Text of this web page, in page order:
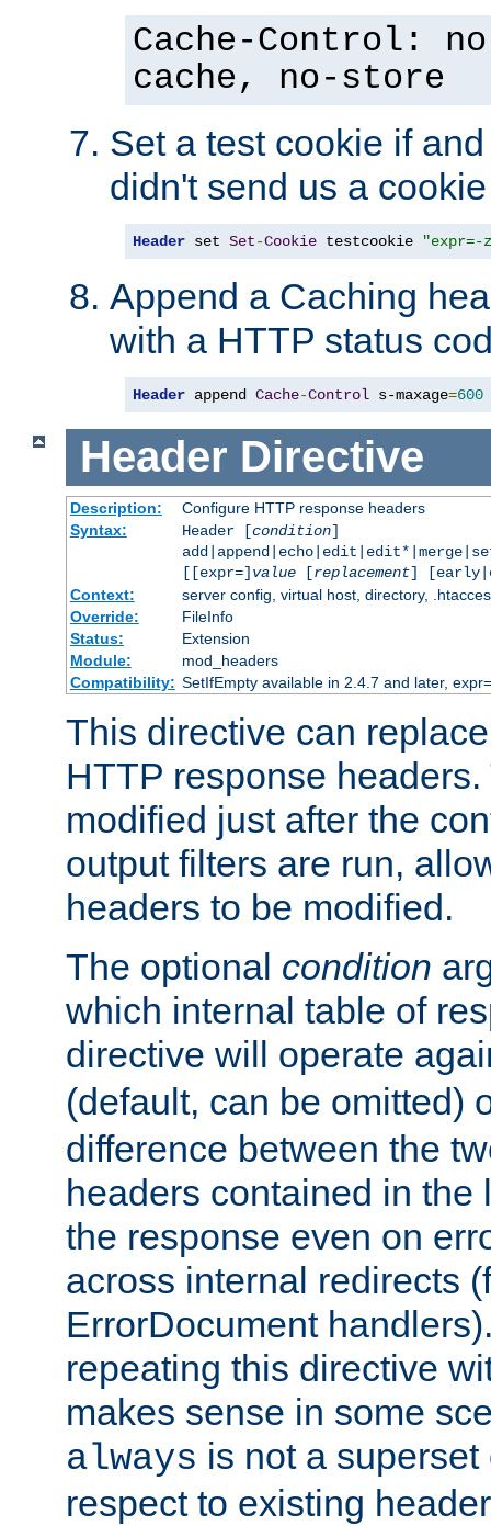
Cache-Control:
cache, no-store
Set a test cookie if
didn't send us a cookie
Header set Set-Cookie testcookie "expr=-
Append a Caching
with a HTTP status
Header append Cache-Control s-maxage=600
Header Directive
Description:
Configure HTTP response headers
Syntax:
Header [condition]
[[expr=] value[replacement]
Context:
server config, virtual host, directory,
Override:
FileInfo
Status:
Extension
Module:
mod_headers
Compatibility: SetIfEmpty available in 2.4.7 and later,
This directive can
HTTP response
modified just after the
output filters are run,
headers to be modified.
The optional condition
which internal table of
directive will operate
(default, can be omitted)
difference between the
headers contained in the
the response even on
across internal redirects
ErrorDocument
repeating this directive
makes sense in some
always is not a
respect to existing